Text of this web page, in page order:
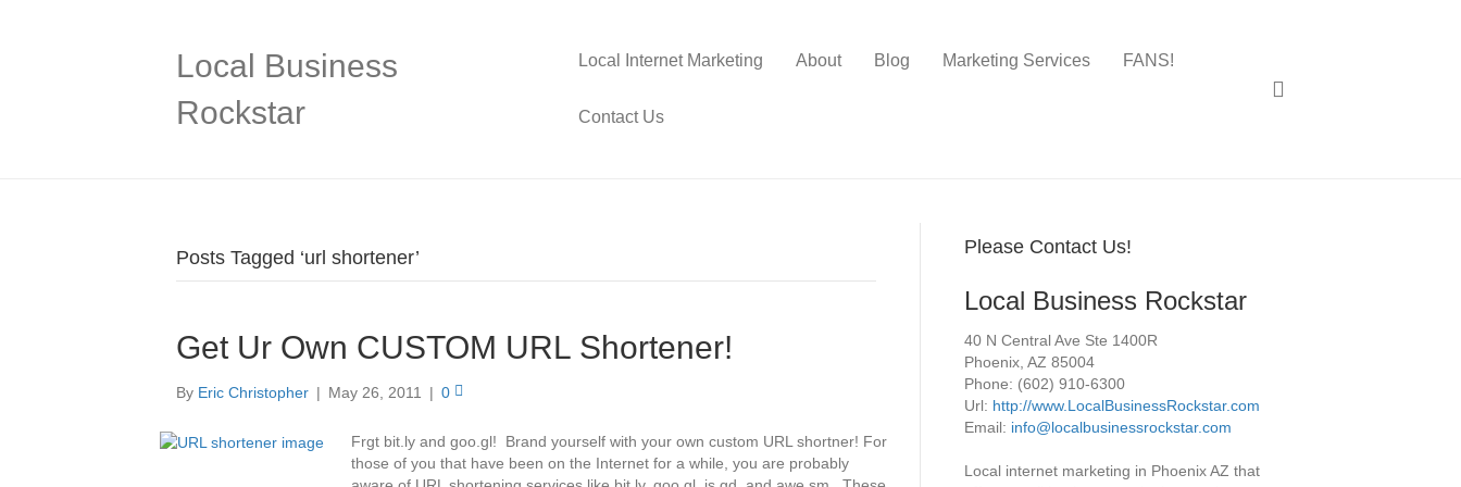
Local Business
Rockstar
Local Internet Marketing About Blog Marketing Services FANS!
Contact Us
Posts Tagged ‘url shortener’
Get Ur Own CUSTOM URL Shortener!
By Eric Christopher | May 26, 2011 | 0
Frgt bit.ly and goo.gl! Brand yourself with your own custom URL shortner! For
those of you that have been on the Internet for a while, you are probably
Please Contact Us!
Local Business Rockstar
40 N Central Ave Ste 1400R
Phoenix AZ 85004
Phone: (602) 910-6300
Url: http://www.LocalBusinessRockstar.com
Email: info@localbusinessrockstar.com
Local internet marketing in Phoenix AZ that